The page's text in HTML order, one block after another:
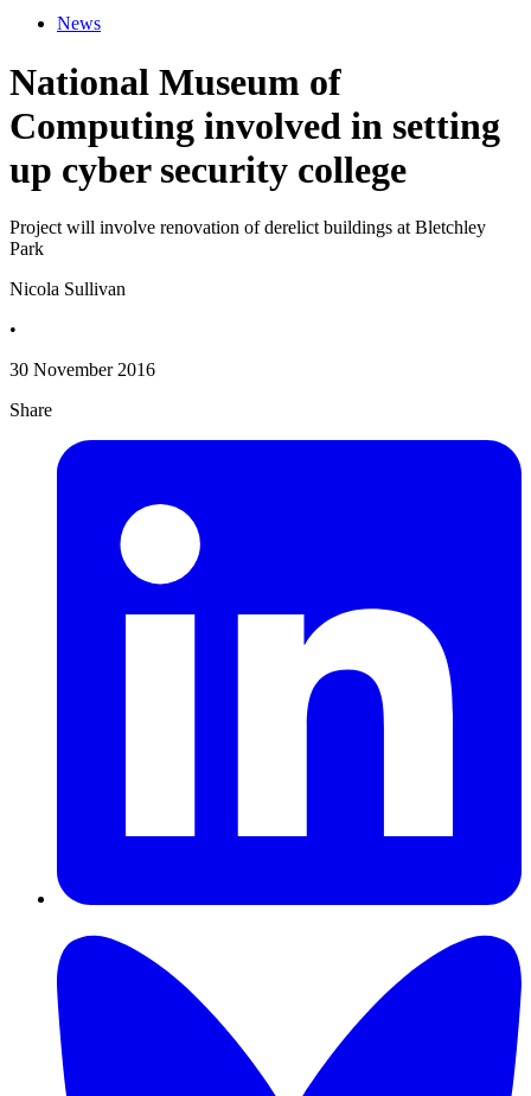
News
National Museum of
Computing involved in setting
up cyber security college
Project will involve renovation of derelict buildings at Bletchley
Park
Nicola Sullivan
•
30 November 2016
Share